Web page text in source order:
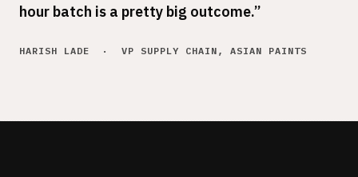
hour batch is a pretty big outcome.”
HARISH LADE · VP SUPPLY CHAIN, ASIAN PAINTS